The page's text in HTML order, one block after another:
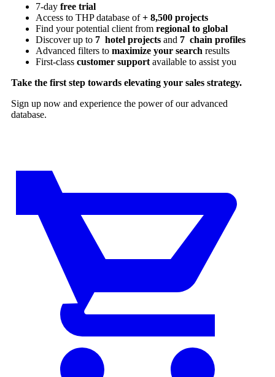
7-day free trial
Access to THP database of+ 8,500 projects
Find your potential client from regional to global
Discover up to 7 hotel projects and 7 chain profiles
Advanced filters to maximize your search results
First-class customer support available to assist you
Take the first step towards elevating your sales strategy.
Sign up now and experience the power of our advanced
database.